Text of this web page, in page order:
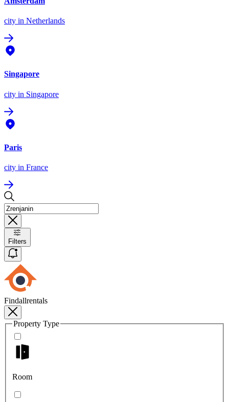
city in Netherlands
Singapore
city in Singapore
Paris
city in France
Filters
Findallrentals
Property Type
Room